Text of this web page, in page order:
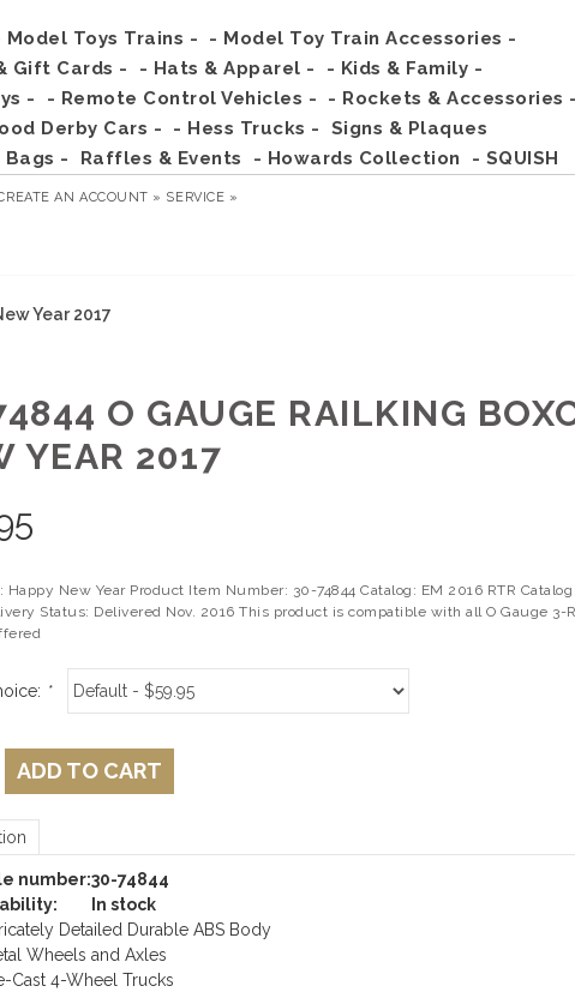
Model Toys Trains -
- Model Toy Train Accessories -
Gift Cards -
- Hats & Apparel -
- Kids & Family -
-
- Remote Control Vehicles -
- Rockets & Accessories -
Derby Cars -
- Hess Trucks -
Signs & Plaques
Bags -
Raffles & Events - Howards Collection - SQUISH
AN ACCOUNT » SERVICE »
Year 2017
O GAUGE RAILKING
YEAR 2017
Happy New Year Product Item Number: 30-74844 Catalog: EM 2016 RTR
Status: Delivered Nov. 2016 This product is compatible with all O Gauge
*
ADD TO CART
number:30-74844
In stock
Detailed Durable ABS Body
Wheels and Axles
Cast 4-Wheel Trucks